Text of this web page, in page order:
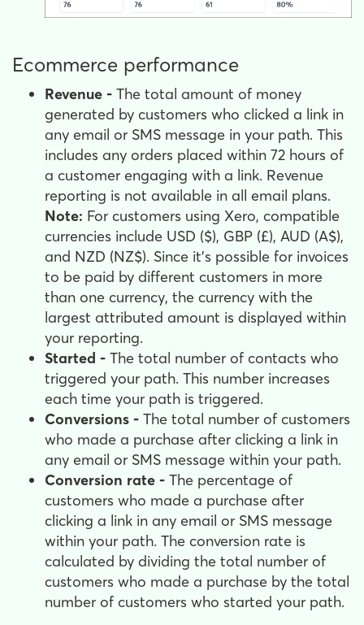
Ecommerce performance
Revenue - The total amount of money
generated by customers who clicked a link in
any email or SMS message in your path. This
includes any orders placed within 72 hours of
a customer engaging with a link. Revenue
reporting is not available in all email plans.
Note: For customers using Xero, compatible
currencies include USD ($), GBP (£), AUD (A$),
and NZD (NZ$). Since it's possible for invoices
to be paid by different customers in more
than one currency, the currency with the
largest attributed amount is displayed within
your reporting.
Started - The total number of contacts who
triggered your path. This number increases
each time your path is triggered.
Conversions - The total number of customers
who made a purchase after clicking a link in
any email or SMS message within your path.
Conversion rate - The percentage of
customers who made a purchase after
clicking a link in any email or SMS message
within your path. The conversion rate is
calculated by dividing the total number of
customers who made a purchase by the total
number of customers who started your path.